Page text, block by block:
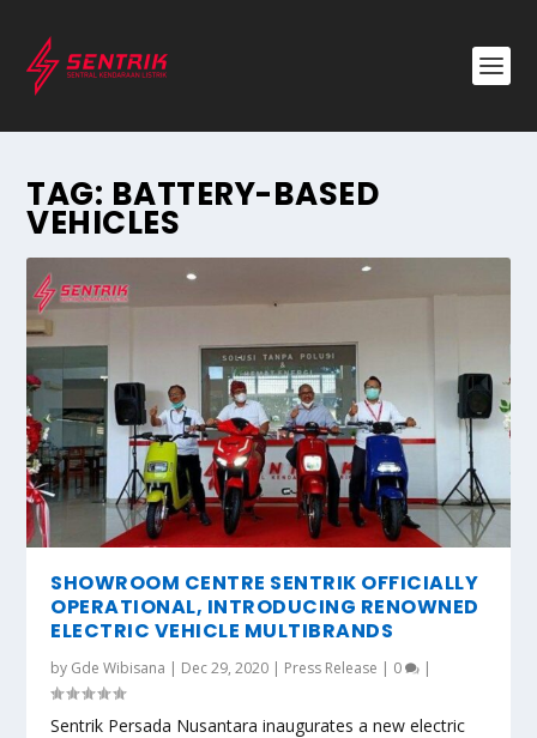
TAG: BATTERY-BASED
VEHICLES
SHOWROOM CENTRE SENTRIK OFFICIALLY
OPERATIONAL, INTRODUCING RENOWNED
ELECTRIC VEHICLE MULTIBRANDS
by Gde Wibisana | Dec 29, 2020 | Press Release | 0 |
Sentrik Persada Nusantara inaugurates a new electric